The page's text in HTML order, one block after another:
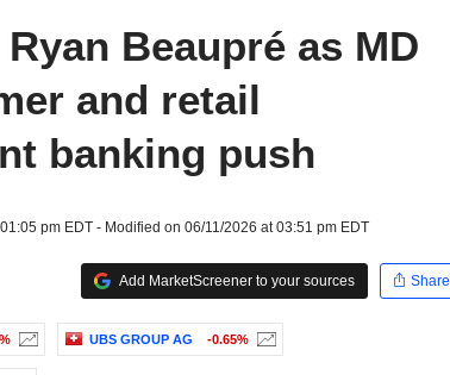
Beaupré as MD
and retail
banking push
pm EDT - Modified on 06/11/2026 at 03:51 pm EDT
Add MarketScreener to your sources
Share
UBS GROUP AG -0.65%